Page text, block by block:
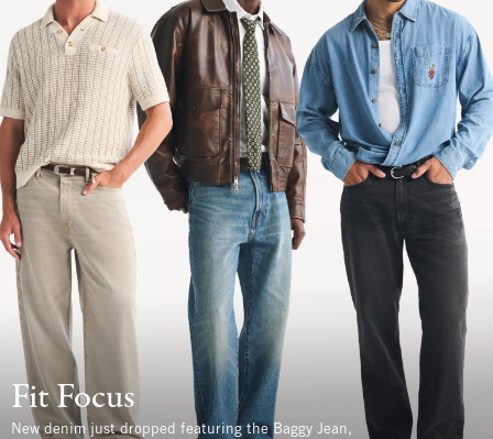
Fit Focus
New denim just dropped featuring the Baggy Jean,